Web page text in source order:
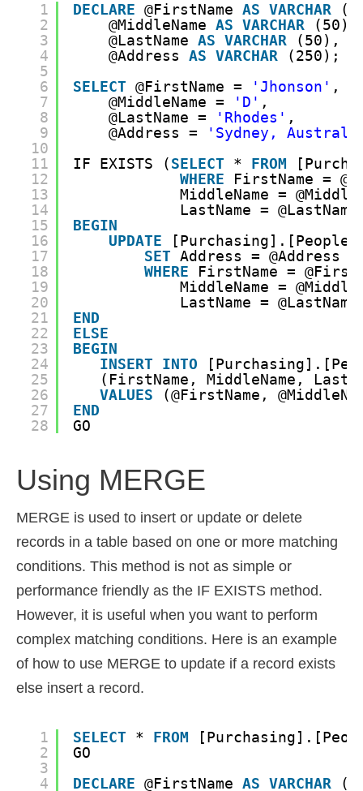
1
2
3
4
5
6
7
8
9
10
11
12
13
14
15
16
17
18
19
20
21
22
23
24
25
26
27
28
DECLARE @FirstName AS VARCHAR
@MiddleName AS VARCHAR
@LastName AS VARCHAR
(50),
@Address AS VARCHAR
(250);
SELECT @FirstName = 'Jhonson' ,
@MiddleName =
'D' ,
@LastName =
'Rhodes' ,
@Address =
'Sydney,
IF EXISTS (SELECT * FROM
WHERE
FirstName =
MiddleName =
LastName =
BEGIN
UPDATE
SET Address = @Address
WHERE
FirstName =
MiddleName =
LastName = @LastName
END
ELSE
BEGIN
INSERT
INTO
(FirstName, MiddleName,
VALUES
(@FirstName,
END
GO
Using MERGE
MERGE is used to insert or update or delete
records in a table based on one or more matching
conditions. This method is not as simple or
performance friendly as the IF EXISTS method.
However, it is useful when you want to perform
complex matching conditions. Here is an example
of how to use MERGE to update if a record exists
else insert a record.
1
2
3
4
SELECT * FROM
GO
DECLARE @FirstName AS VARCHAR